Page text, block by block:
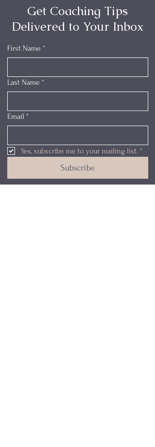
Get Coaching Tips
Delivered to Your Inbox
First Name *
Last Name *
Email *
Yes, subscribe me to your mailing list. *
Subscribe